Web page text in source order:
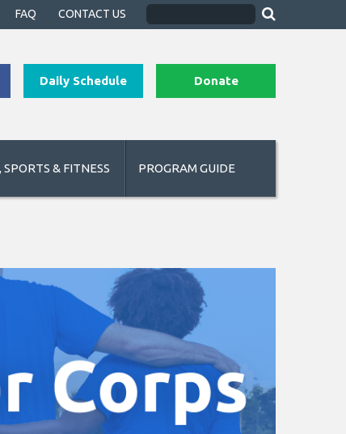
FAQ CONTACT US
Daily Schedule Donate
SPORTS & FITNESS PROGRAM GUIDE